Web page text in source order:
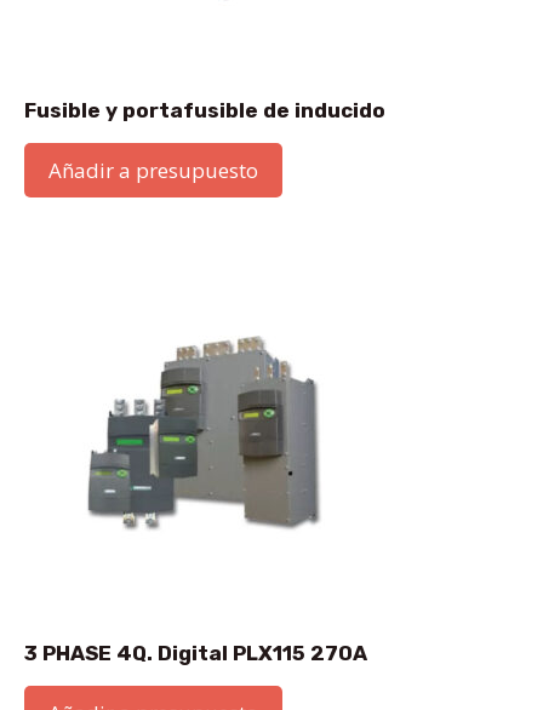
Fusible y portafusible de inducido
Añadir a presupuesto
3 PHASE 4Q. Digital PLX115 270A